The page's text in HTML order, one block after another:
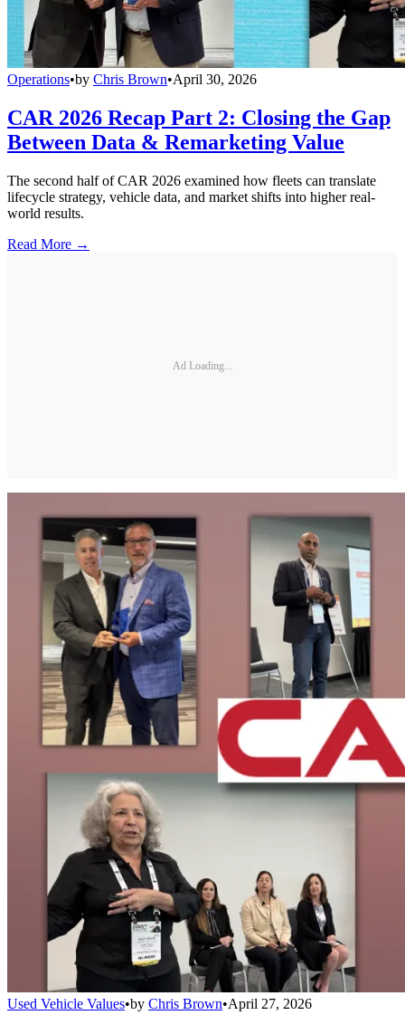
Operations•by Chris Brown•April 30, 2026
CAR 2026 Recap Part 2: Closing the Gap
Between Data & Remarketing Value
The second half of CAR 2026 examined how fleets can translate
lifecycle strategy, vehicle data, and market shifts into higher real-
world results.
Read More →
Ad Loading...
Used Vehicle Values•by Chris Brown•April 27, 2026